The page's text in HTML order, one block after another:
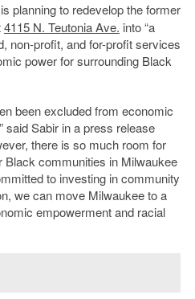
planning to redevelop the former
4115 N. Teutonia Ave. into “a
non-profit, and for-profit services
power for surrounding Black
been excluded from economic
said Sabir in a press release
there is so much room for
Black communities in Milwaukee
to investing in community
we can move Milwaukee to a
empowerment and racial